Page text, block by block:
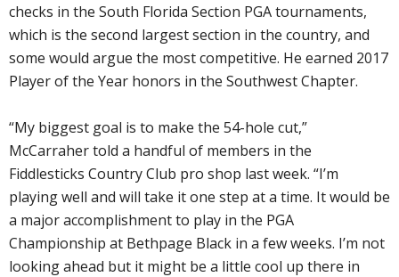
checks in the South Florida Section PGA tournaments,
which is the second largest section in the country, and
some would argue the most competitive. He earned 2017
Player of the Year honors in the Southwest Chapter.
“My biggest goal is to make the 54-hole cut,”
McCarraher told a handful of members in the
Fiddlesticks Country Club pro shop last week. “I’m
playing well and will take it one step at a time. It would be
a major accomplishment to play in the PGA
Championship at Bethpage Black in a few weeks. I’m not
looking ahead but it might be a little cool up there in